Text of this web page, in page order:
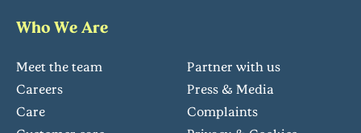
Who We Are
Meet the team
Partner with us
Careers
Press & Media
Care
Complaints